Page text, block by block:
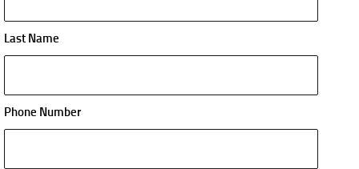
Last Name
Phone Number